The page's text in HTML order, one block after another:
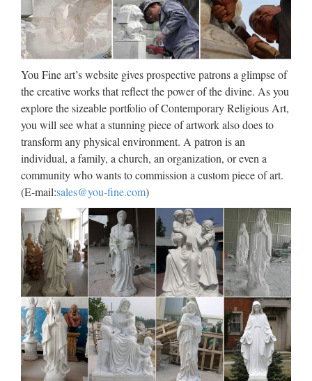
New Designs Church Marble Pulpits for Sale- Jesus|Virgin
…Popular items Relief character jesus … Custom engrave
antique Relief character mother of virgin mary for church
garde sales@you-fine.com Toggle navigation About …
Sculpture | Etsy
Home Art & Collectibles Sculpture (187,224 items)
Sculpture Sort by: Relevancy Most Recent Relevancy
Highest Price Lowest Price Refine your search Related
categories All categories Art & Collectibles Sculpture Art
Objects …
TRADE SHOW, EVENT
PROPS, THEMED DECOR &
MORE
TRADE SHOW, EVENT PROPS, THEMED DECOR &
MORE For your office or home theater, large foam sculpture
for events & trade shows! Contact us … WHAT WE
CREATE We create event and trade show booth props, large
…
You Fine art’s website gives prospective patrons a glimpse of
the creative works that reflect the power of the divine. As you
explore the sizeable portfolio of Contemporary Religious Art,
you will see what a stunning piece of artwork also does to
transform any physical environment. A patron is an
individual, a family, a church, an organization, or even a
community who wants to commission a custom piece of art.
(E-mail:sales@you-fine.com)